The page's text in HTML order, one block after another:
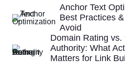
Anchor Text
Best Practices
Avoid
Domain Rating vs.
Authority: What
Matters for Link